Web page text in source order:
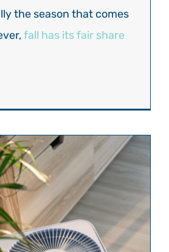
the season that comes
fall has its fair share